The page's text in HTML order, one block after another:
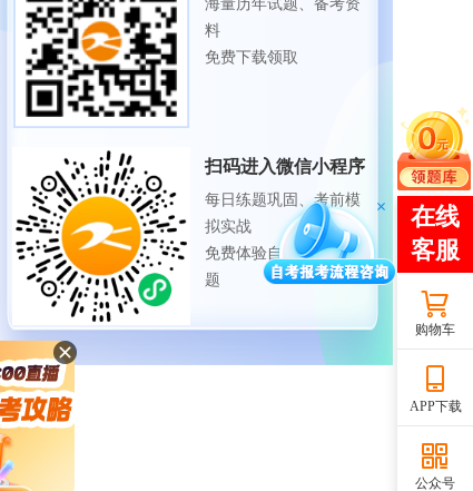
海量历年试题、备考资
料
免费下载领取
扫码进入微信小程序
每日练题巩固、考前模
拟实战
免费体验自考365海量试
题
购物车
APP下载
公众号